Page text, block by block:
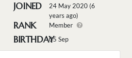
JOINED
24 May 2020 (6
years ago)
RANK Member
BIRTHDAY05 Sep